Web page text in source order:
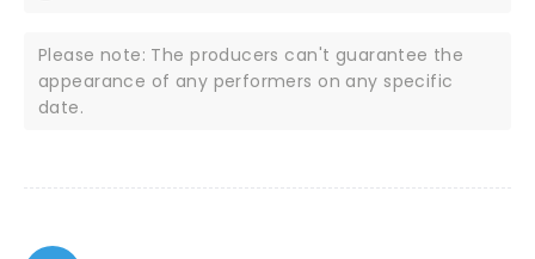
Please note: The producers can't guarantee the
appearance of any performers on any specific
date.